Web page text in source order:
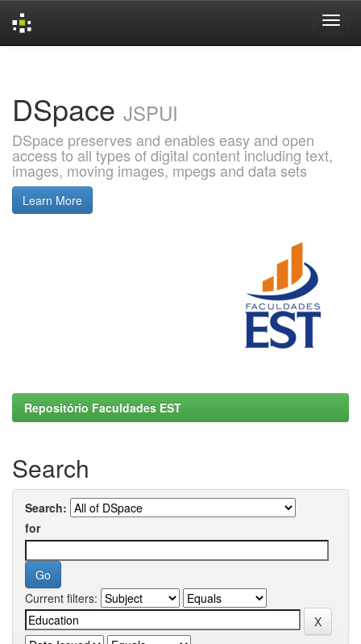
DSpace JSPUI
DSpace preserves and enables easy and open
access to all types of digital content including text,
images, moving images, mpegs and data sets
Learn More
Repositório Faculdades EST
Search
Search:
for
Current filters: